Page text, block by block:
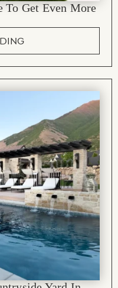
To Get Even More